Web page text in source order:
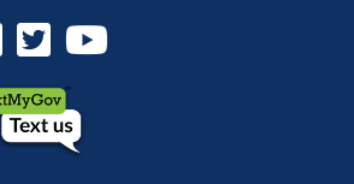
Facebook Link
Twitter LinkYoutube Link